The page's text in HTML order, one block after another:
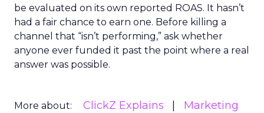
be evaluated on its own reported ROAS. It hasn’t
had a fair chance to earn one. Before killing a
channel that “isn’t performing,” ask whether
anyone ever funded it past the point where a real
answer was possible.
More about: ClickZ Explains
Marketing